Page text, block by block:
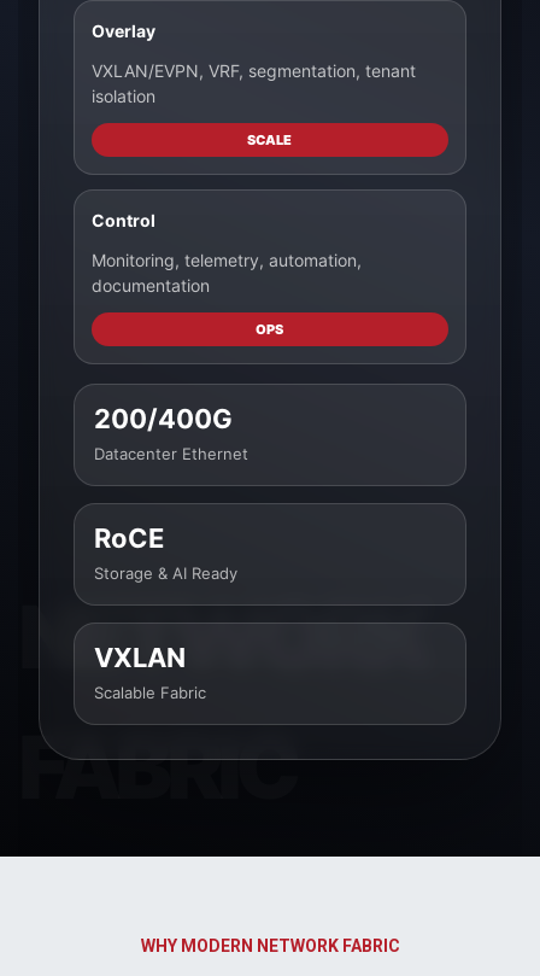
Overlay
VXLAN/EVPN, VRF, segmentation, tenant
isolation
SCALE
Control
Monitoring, telemetry, automation,
documentation
OPS
200/400G
Datacenter Ethernet
RoCE
Storage & AI Ready
VXLAN
Scalable Fabric
WHY MODERN NETWORK FABRIC